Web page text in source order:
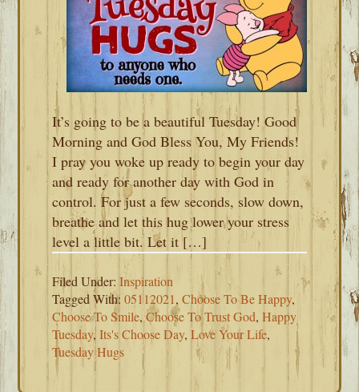
It’s going to be a beautiful Tuesday! Good
Morning and God Bless You, My Friends!
I pray you woke up ready to begin your day
and ready for another day with God in
control. For just a few seconds, slow down,
breathe and let this hug lower your stress
level a little bit. Let it […]
Filed Under:Inspiration
Tagged With:05112021,Choose To Be Happy,
Choose To Smile,Choose To Trust God,Happy
Tuesday,Its's Choose Day,Love Your Life,
Tuesday Hugs